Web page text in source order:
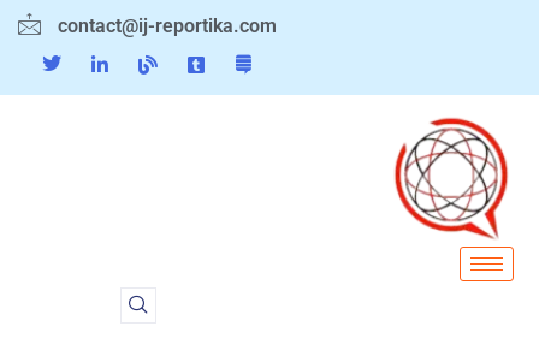
contact@ij-reportika.com